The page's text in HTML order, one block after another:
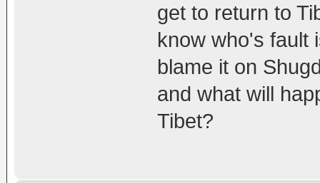
get to return to
know who's fault
blame it on
and what will
Tibet?